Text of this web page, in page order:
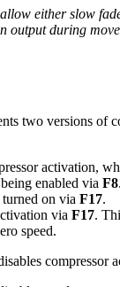
either slow
output during
two versions of
activation,
enabled via F8
on via F17.
via F17.
speed.
compressor